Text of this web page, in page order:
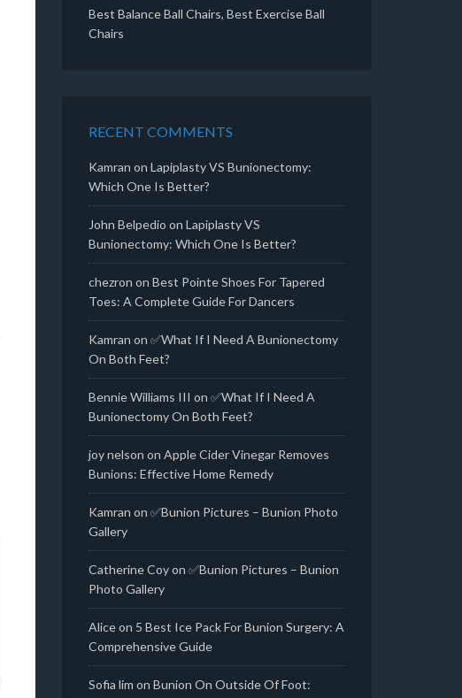
Best Balance Ball Chairs, Best Exercise Ball
Chairs
RECENT COMMENTS
Kamran on Lapiplasty VS Bunionectomy:
Which One Is Better?
John Belpedio on Lapiplasty VS
Bunionectomy: Which One Is Better?
chezron on Best Pointe Shoes For Tapered
Toes: A Complete Guide For Dancers
Kamran on ✅What If I Need A Bunionectomy
On Both Feet?
Bennie Williams III on ✅What If I Need A
Bunionectomy On Both Feet?
joy nelson on Apple Cider Vinegar Removes
Bunions: Effective Home Remedy
Kamran on ✅Bunion Pictures – Bunion Photo
Gallery
Catherine Coyon ✅Bunion Pictures – Bunion
Photo Gallery
Aliceon 5 Best Ice Pack For Bunion Surgery: A
Comprehensive Guide
Sofia lim on Bunion On Outside Of Foot: